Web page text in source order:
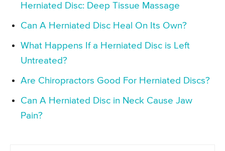
Herniated Disc: Deep Tissue Massage
Can A Herniated Disc Heal On Its Own?
What Happens If a Herniated Disc is Left
Untreated?
Are Chiropractors Good For Herniated Discs?
Can A Herniated Disc in Neck Cause Jaw
Pain?